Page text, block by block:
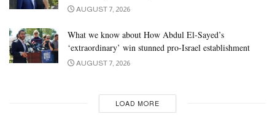
AUGUST 7, 2026
What we know about How Abdul El-Sayed’s
‘extraordinary’ win stunned pro-Israel establishment
AUGUST 7, 2026
LOAD MORE